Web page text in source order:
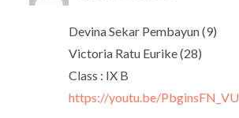
Devina Sekar Pembayun (9)
Victoria Ratu Eurike (28)
Class : IX B
https://youtu.be/PbginsFN_VU